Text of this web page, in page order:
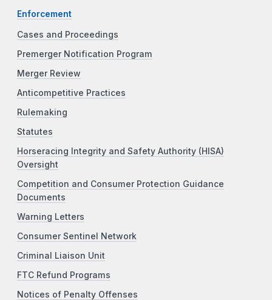
Enforcement
Cases and Proceedings
Premerger Notification Program
Merger Review
Anticompetitive Practices
Rulemaking
Statutes
Horseracing Integrity and Safety Authority (HISA)
Oversight
Competition and Consumer Protection Guidance
Documents
Warning Letters
Consumer Sentinel Network
Criminal Liaison Unit
FTC Refund Programs
Notices of Penalty Offenses